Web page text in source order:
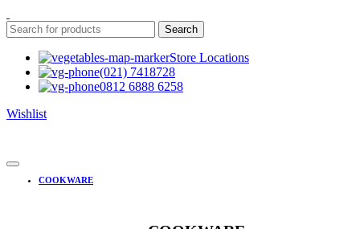
Search
Store Locations
(021) 7418728
0812 6888 6258
Wishlist
COOKWARE